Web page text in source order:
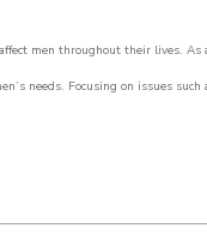
men throughout their lives.
needs. Focusing on issues such